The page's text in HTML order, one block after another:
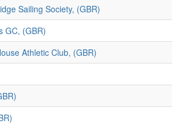
Sailing Society, (GBR)
GC, (GBR)
Athletic Club, (GBR)